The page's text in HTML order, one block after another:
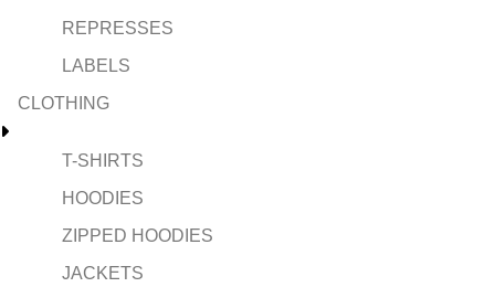
REPRESSES
LABELS
CLOTHING
T-SHIRTS
HOODIES
ZIPPED HOODIES
JACKETS